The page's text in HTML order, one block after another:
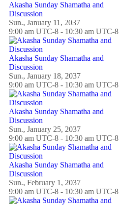
Akasha Sunday Shamatha and
Discussion
Sun., January 11, 2037
9:00 am UTC-8 - 10:30 am UTC-8
Akasha Sunday Shamatha and
Discussion
Sun., January 18, 2037
9:00 am UTC-8 - 10:30 am UTC-8
Akasha Sunday Shamatha and
Discussion
Sun., January 25, 2037
9:00 am UTC-8 - 10:30 am UTC-8
Akasha Sunday Shamatha and
Discussion
Sun., February 1, 2037
9:00 am UTC-8 - 10:30 am UTC-8